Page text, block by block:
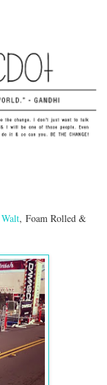
, Foam Rolled &